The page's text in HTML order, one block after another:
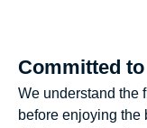
Committed
We understand the
before enjoying the